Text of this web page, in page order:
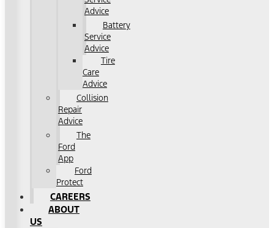
Advice
Battery
Service
Advice
Tire
Care
Advice
Collision
Repair
Advice
The
Ford
App
Ford
Protect
CAREERS
ABOUT
US